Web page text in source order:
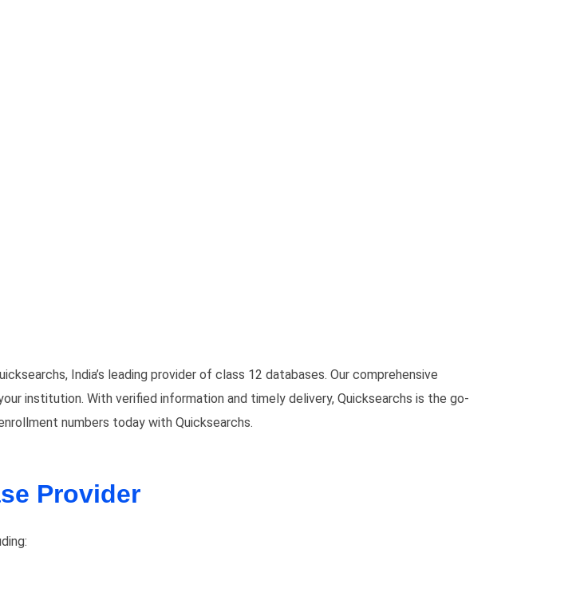
India’s leading provider of class 12 databases. Our comprehensive
institution. With verified information and timely delivery, Quicksearchs is the go-
numbers today with Quicksearchs.
Provider